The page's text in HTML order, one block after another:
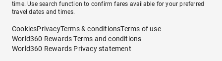
time. Use search function to confirm fares available for your preferred
travel dates and times.
CookiesPrivacyTerms & conditionsTerms of use
World360 Rewards Terms and conditions
World360 Rewards Privacy statement